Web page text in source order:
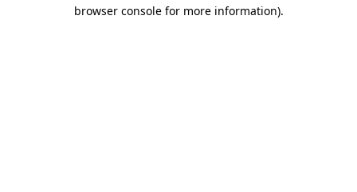
browser console for more information).